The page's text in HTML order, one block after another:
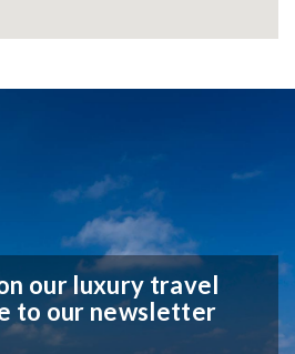
our luxury travel
to our newsletter